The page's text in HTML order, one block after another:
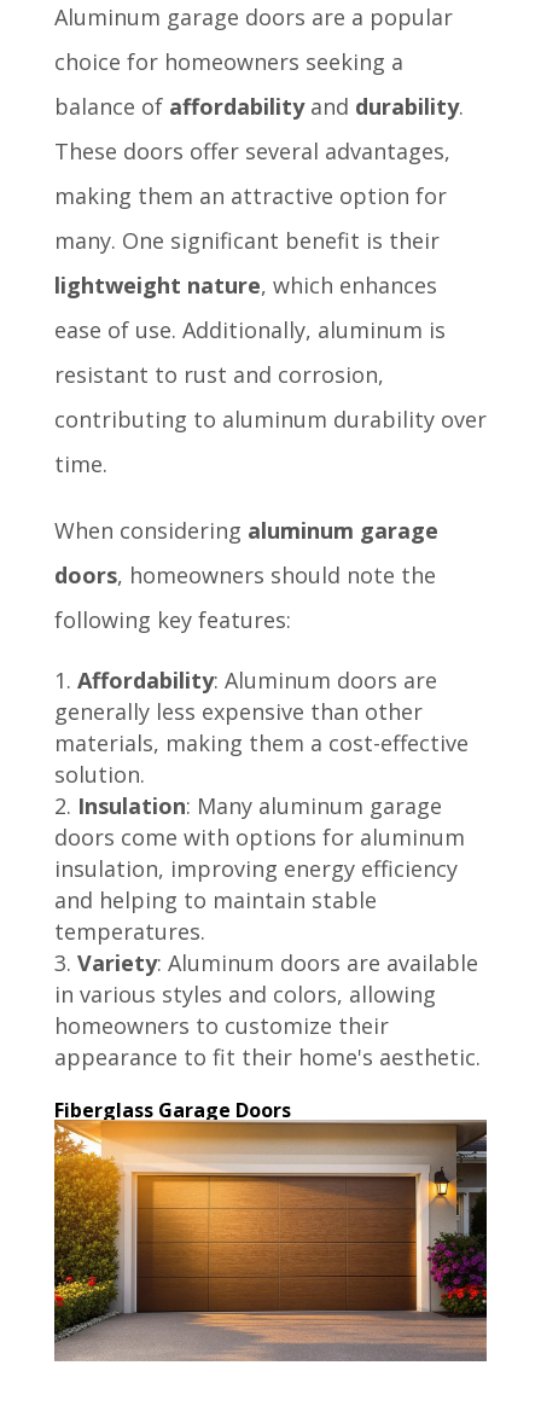
Aluminum garage doors are a popular
choice for homeowners seeking a
balance of affordabilityand durability.
These doors offer several advantages,
making them an attractive option for
many. One significant benefit is their
lightweight nature, which enhances
ease of use. Additionally, aluminum is
resistant to rust and corrosion,
contributing to aluminum durability over
time.
When considering aluminum garage
doors, homeowners should note the
following key features:
Affordability: Aluminum doors are
generally less expensive than other
materials, making them a cost-effective
solution.
Insulation: Many aluminum garage
doors come with options for aluminum
insulation, improving energy efficiency
and helping to maintain stable
temperatures.
Variety: Aluminum doors are available
in various styles and colors, allowing
homeowners to customize their
appearance to fit their home's aesthetic.
Fiberglass Garage Doors